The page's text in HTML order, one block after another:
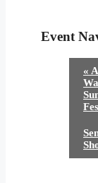
Event
«